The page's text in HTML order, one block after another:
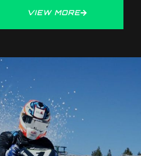
VIEW MORE